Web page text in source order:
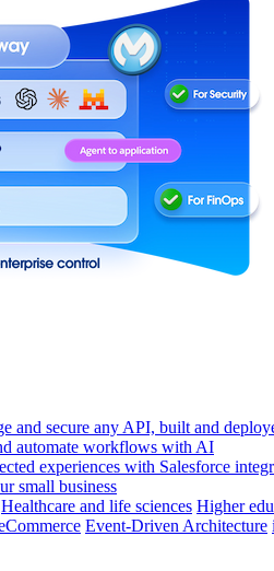
and secure any API, built and
automate workflows with AI
experiences with Salesforce
small business
Healthcare and life sciences Higher
Event-Driven Architecture